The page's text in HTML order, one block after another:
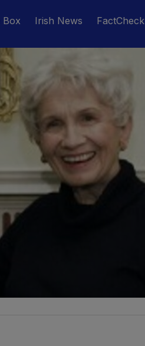
Box Irish News FactCheck